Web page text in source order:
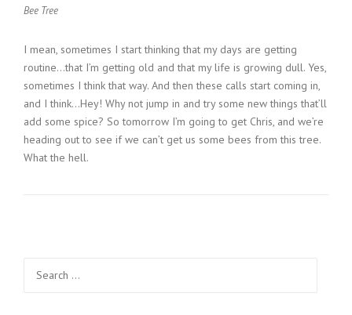
Bee Tree
I mean, sometimes I start thinking that my days are getting
routine…that I’m getting old and that my life is growing dull. Yes,
sometimes I think that way. And then these calls start coming in,
and I think…Hey! Why not jump in and try some new things that’ll
add some spice? So tomorrow I’m going to get Chris, and we’re
heading out to see if we can’t get us some bees from this tree.
What the hell.
for: